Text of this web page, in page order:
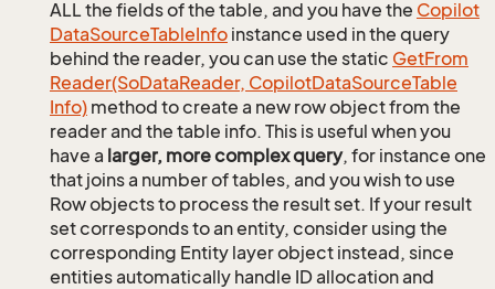
ALL the fields of the table, and you have the Copilot
DataSourceTableInfo instance used in the query
behind the reader, you can use the static GetFrom
Reader(SoDataReader, CopilotDataSourceTable
Info) method to create a new row object from the
reader and the table info. This is useful when you
have a larger, more complex query, for instance one
that joins a number of tables, and you wish to use
Row objects to process the result set. If your result
set corresponds to an entity, consider using the
corresponding Entity layer object instead, since
entities automatically handle ID allocation and